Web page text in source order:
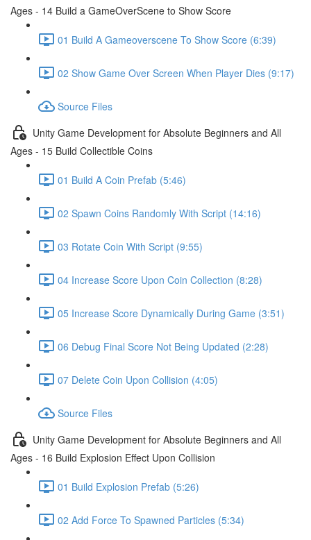
Ages - 14 Build a GameOverScene to Show Score
01 Build A Gameoverscene To Show Score (6:39)
02 Show Game Over Screen When Player Dies (9:17)
Source Files
Unity Game Development for Absolute Beginners and All
Ages - 15 Build Collectible Coins
01 Build A Coin Prefab (5:46)
02 Spawn Coins Randomly With Script (14:16)
03 Rotate Coin With Script (9:55)
04 Increase Score Upon Coin Collection (8:28)
05 Increase Score Dynamically During Game (3:51)
06 Debug Final Score Not Being Updated (2:28)
07 Delete Coin Upon Collision (4:05)
Source Files
Unity Game Development for Absolute Beginners and All
Ages - 16 Build Explosion Effect Upon Collision
01 Build Explosion Prefab (5:26)
02 Add Force To Spawned Particles (5:34)